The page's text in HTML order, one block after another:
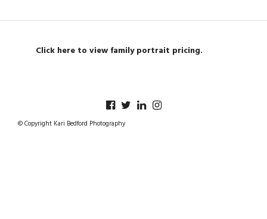
Click here to view family portrait pricing.
© Copyright Kari Bedford Photography